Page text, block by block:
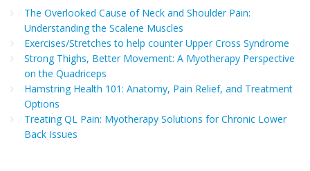
The Overlooked Cause of Neck and Shoulder Pain:
Understanding the Scalene Muscles
Exercises/Stretches to help counter Upper Cross Syndrome
Strong Thighs, Better Movement: A Myotherapy Perspective
on the Quadriceps
Hamstring Health 101: Anatomy, Pain Relief, and Treatment
Options
Treating QL Pain: Myotherapy Solutions for Chronic Lower
Back Issues